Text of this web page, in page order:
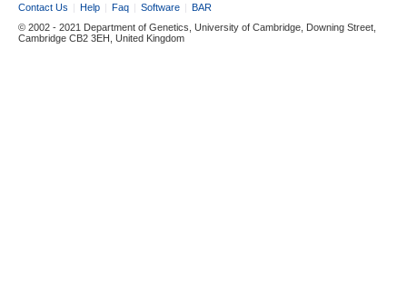
Contact Us Help Faq Software
BAR
© 2002 - 2021 Department of Genetics, University of Cambridge, Downing Street,
Cambridge CB2 3EH, United Kingdom